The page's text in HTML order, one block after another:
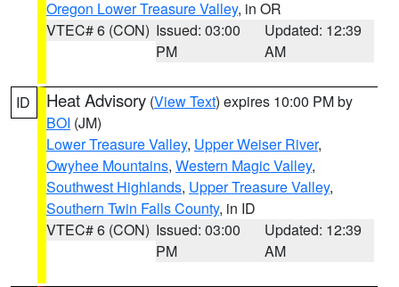
Oregon Lower Treasure Valley, in OR
VTEC# 6 (CON) Issued: 03:00
PM
Updated: 12:39
AM
ID Heat Advisory (View Text) expires 10:00 PM by
BOI (JM)
Lower Treasure Valley, Upper Weiser River,
Owyhee Mountains, Western Magic Valley,
Southwest Highlands, Upper Treasure Valley,
Southern Twin Falls County, in ID
VTEC# 6 (CON) Issued: 03:00
PM
Updated: 12:39
AM